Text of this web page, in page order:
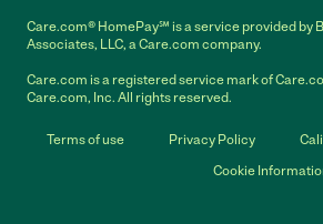
Care.com® HomePay℠ is a service provided by
Associates, LLC, a Care.com company.
Care.com is a registered service mark of
Care.com, Inc. All rights reserved.
Terms of use Privacy Policy
Cookie